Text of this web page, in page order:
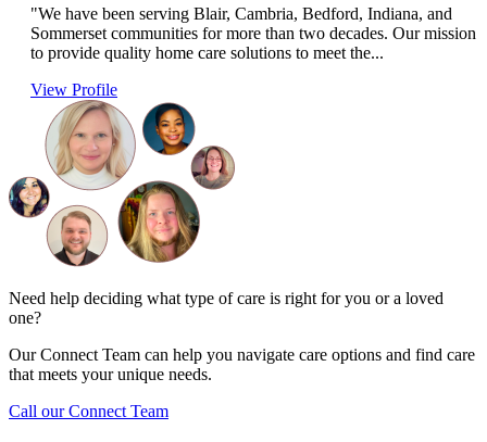
"We have been serving Blair, Cambria, Bedford, Indiana, and
Sommerset communities for more than two decades. Our mission
to provide quality home care solutions to meet the...
View Profile
Need help deciding what type of care is right for you or a loved
one?
Our Connect Team can help you navigate care options and find care
that meets your unique needs.
Call our Connect Team